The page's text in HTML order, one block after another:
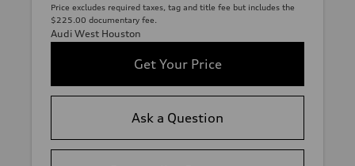
Price excludes required taxes, tag and title fee but includes the
$225.00 documentary fee.
Audi West Houston
Get Your Price
Ask a Question